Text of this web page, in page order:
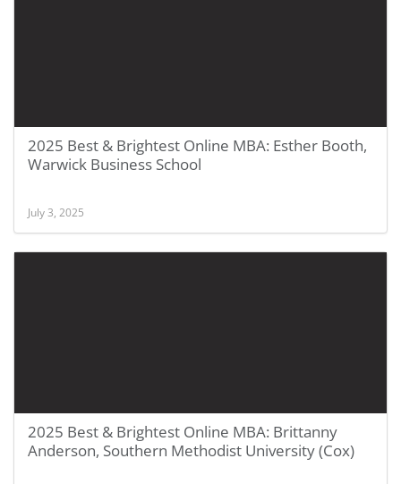
2025 Best & Brightest Online MBA: Esther Booth,
Warwick Business School
July 3, 2025
2025 Best & Brightest Online MBA: Brittanny
Anderson, Southern Methodist University (Cox)